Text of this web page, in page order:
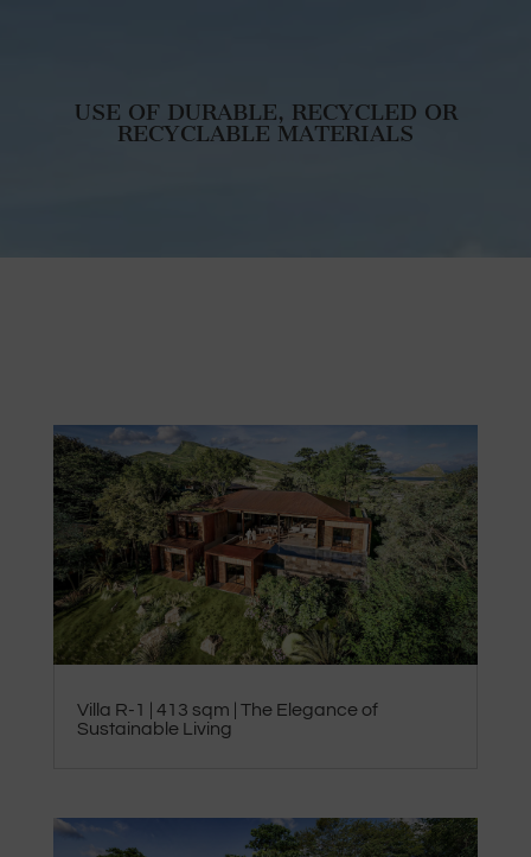
USE OF DURABLE, RECYCLED OR
RECYCLABLE MATERIALS
Villa R-1 | 413 sqm | The Elegance of
Sustainable Living